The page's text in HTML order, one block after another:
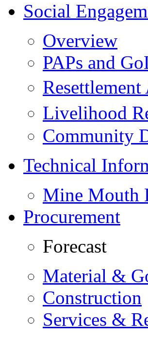
Social
Overview
PAPs and
Livelihood
Community
Technical
Mine Mouth
Procurement
Forecast
Material &
Construction
Services &